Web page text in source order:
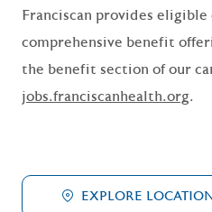
Franciscan provides
comprehensive benefit
the benefit section of our
jobs.franciscanhealth.org.
EXPLORE LOCATION